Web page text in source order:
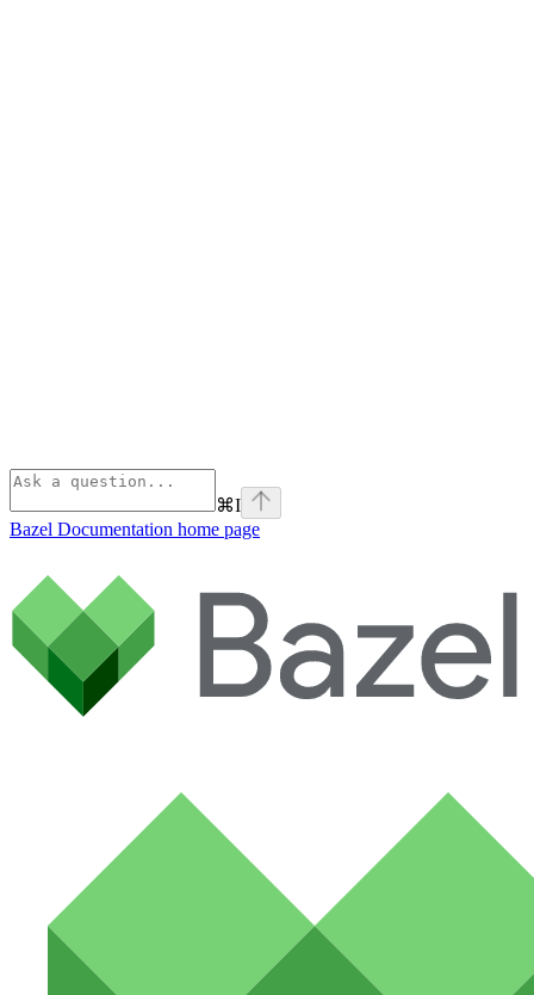
⌘I
Bazel Documentation home page